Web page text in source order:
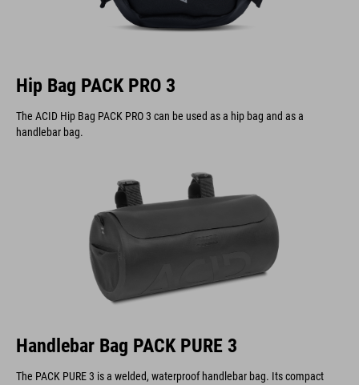
Hip Bag PACK PRO 3
The ACID Hip Bag PACK PRO 3 can be used as a hip bag and as a
handlebar bag.
Handlebar Bag PACK PURE 3
The PACK PURE 3 is a welded, waterproof handlebar bag. Its compact